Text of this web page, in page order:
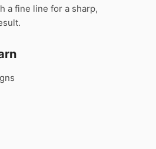
a fine line for a sharp,